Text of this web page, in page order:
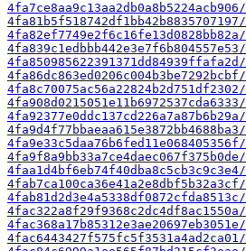
4fa7ce8aa9c13aa2db0a8b5224acb906/
4fa81b5f518742df1bb42b8835707197/
4fa82ef7749e2f6c16fe13d0828bb82a/
4fa839c1edbbb442e3e7f6b804557e53/
4fa850985622391371dd84939ffafa2d/
4fa86dc863ed0206c004b3be7292bcbf/
4fa8c70075ac56a22824b2d751df2302/
4fa908d0215051e11b6972537cda6333/
4fa92377e0ddc137cd226a7a87b6b29a/
4fa9d4f77bbaeaa615e3872bb4688ba3/
4fa9e33c5daa76b6fed11e068405356f/
4fa9f8a9bb33a7ce4daec067f375b0de/
4faa1d4bf6eb74f40dba8c5cb3c9c3e4/
4fab7ca100ca36e41a2e8dbf5b32a3cf/
4fab81d2d3e4a5338df0872cfda8513c/
4fac322a8f29f9368c2dc4df8ac1550a/
4fac368a17b85312e3ae20697eb3051e/
4fac6443427f575fc5f3531a4ad2ca01/